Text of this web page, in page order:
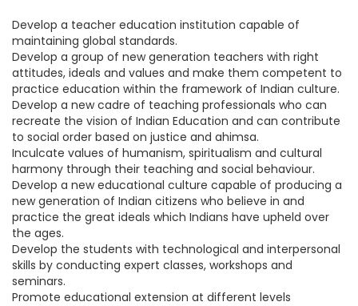
Develop a teacher education institution capable of
maintaining global standards.
Develop a group of new generation teachers with right
attitudes, ideals and values and make them competent to
practice education within the framework of Indian culture.
Develop a new cadre of teaching professionals who can
recreate the vision of Indian Education and can contribute
to social order based on justice and ahimsa.
Inculcate values of humanism, spiritualism and cultural
harmony through their teaching and social behaviour.
Develop a new educational culture capable of producing a
new generation of Indian citizens who believe in and
practice the great ideals which Indians have upheld over
the ages.
Develop the students with technological and interpersonal
skills by conducting expert classes, workshops and
seminars.
Promote educational extension at different levels